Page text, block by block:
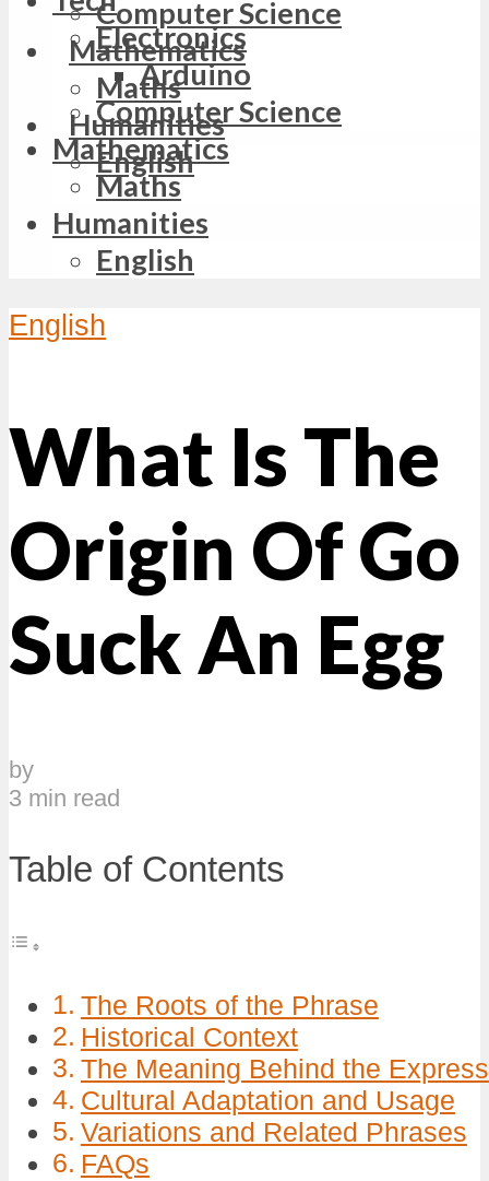
Computer Science
Mathematics
Maths
Humanities
English
Electronics
Arduino
Computer Science
Mathematics
Maths
Humanities
English
English
What Is The
Origin Of Go
Suck An Egg
by
3 min read
Table of Contents
The Roots of the Phrase
Historical Context
The Meaning Behind the
Cultural Adaptation and Usage
Variations and Related Phrases
FAQs